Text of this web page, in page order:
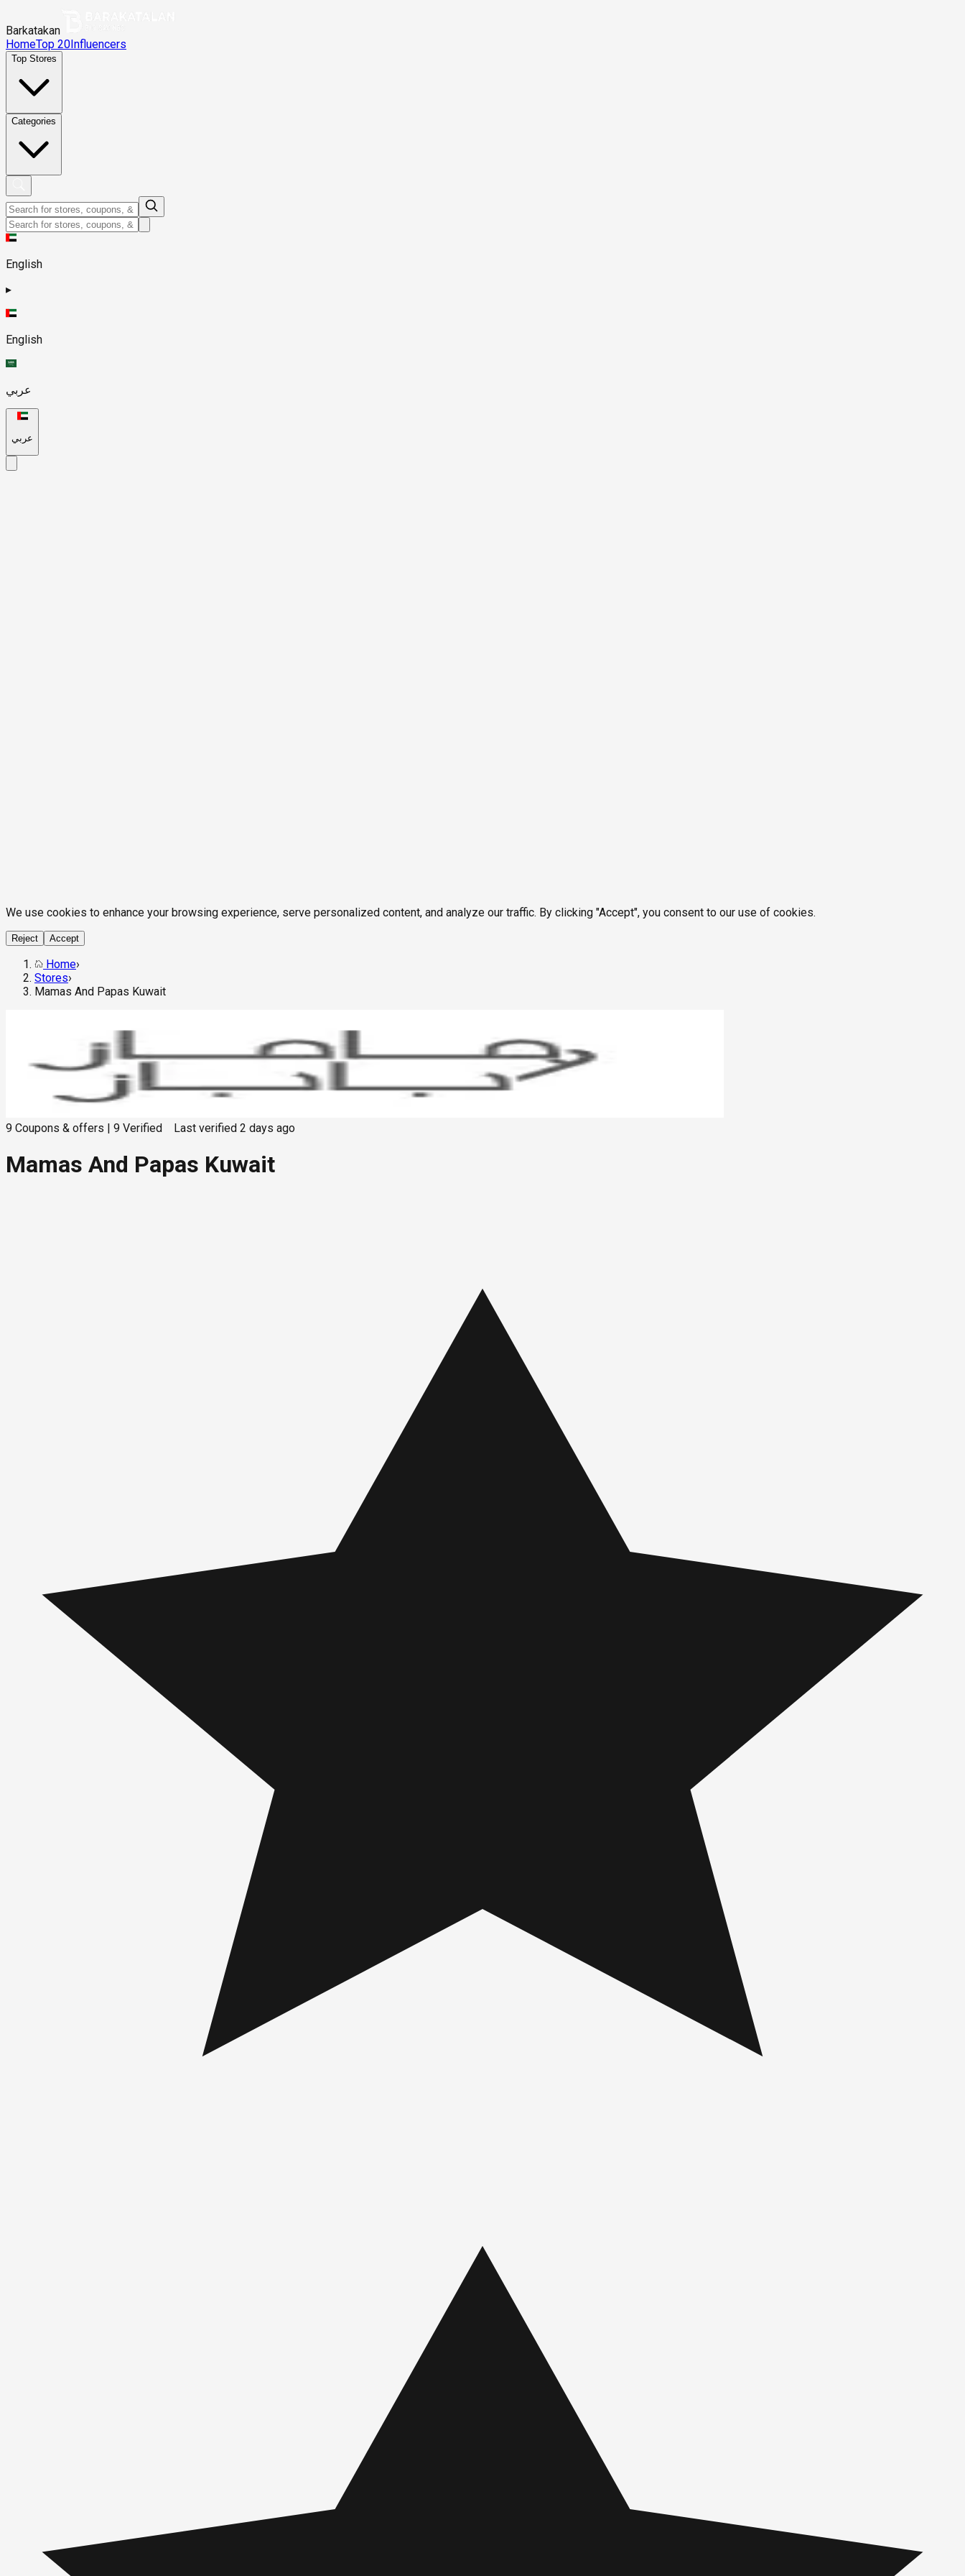
Barkatakan
HomeTop 20Influencers
Top Stores
Categories
English
▸
English
عربي
عربي
We use cookies to enhance your browsing experience, serve personalized content, and analyze our traffic. By clicking "Accept", you consent to our use of cookies.
Reject Accept
Home›
Stores›
Mamas And Papas Kuwait
9 Coupons & offers 9 Verified Last verified 2 days ago
Mamas And Papas Kuwait